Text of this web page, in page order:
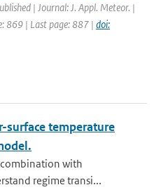
| Journal: J. Appl. Meteor. |
869 | Last page: 887 | doi:
surface temperature
with
regime transi...